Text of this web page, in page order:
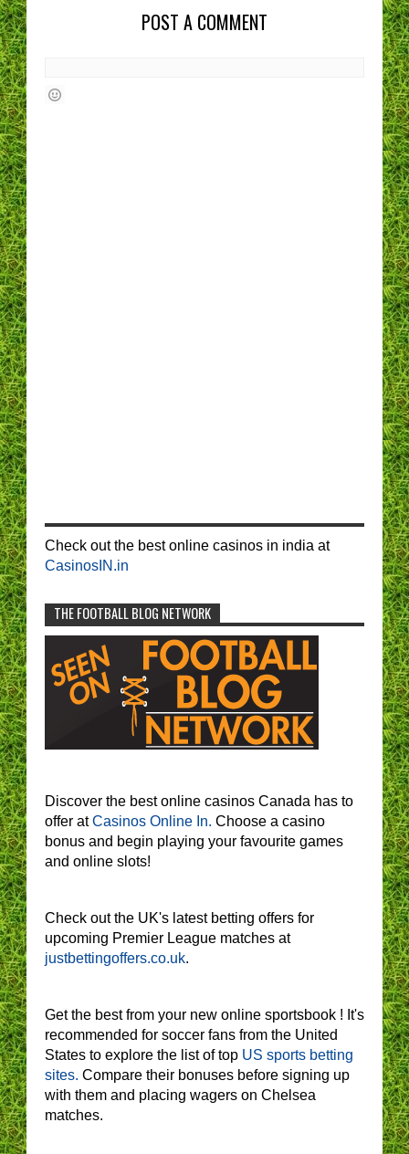
POST A COMMENT
Check out the best online casinos in india at
CasinosIN.in
THE FOOTBALL BLOG NETWORK
Discover the best online casinos Canada has to
offer atCasinos Online In. Choose a casino
bonus and begin playing your favourite games
and online slots!
Check out the UK's latest betting offers for
upcoming Premier League matches at
justbettingoffers.co.uk.
Get the best from your new online sportsbook ! It's
recommended for soccer fans from the United
States to explore the list of top US sports betting
sites. Compare their bonuses before signing up
with them and placing wagers on Chelsea
matches.